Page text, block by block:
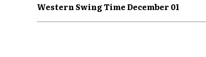
Western Swing Time December 01